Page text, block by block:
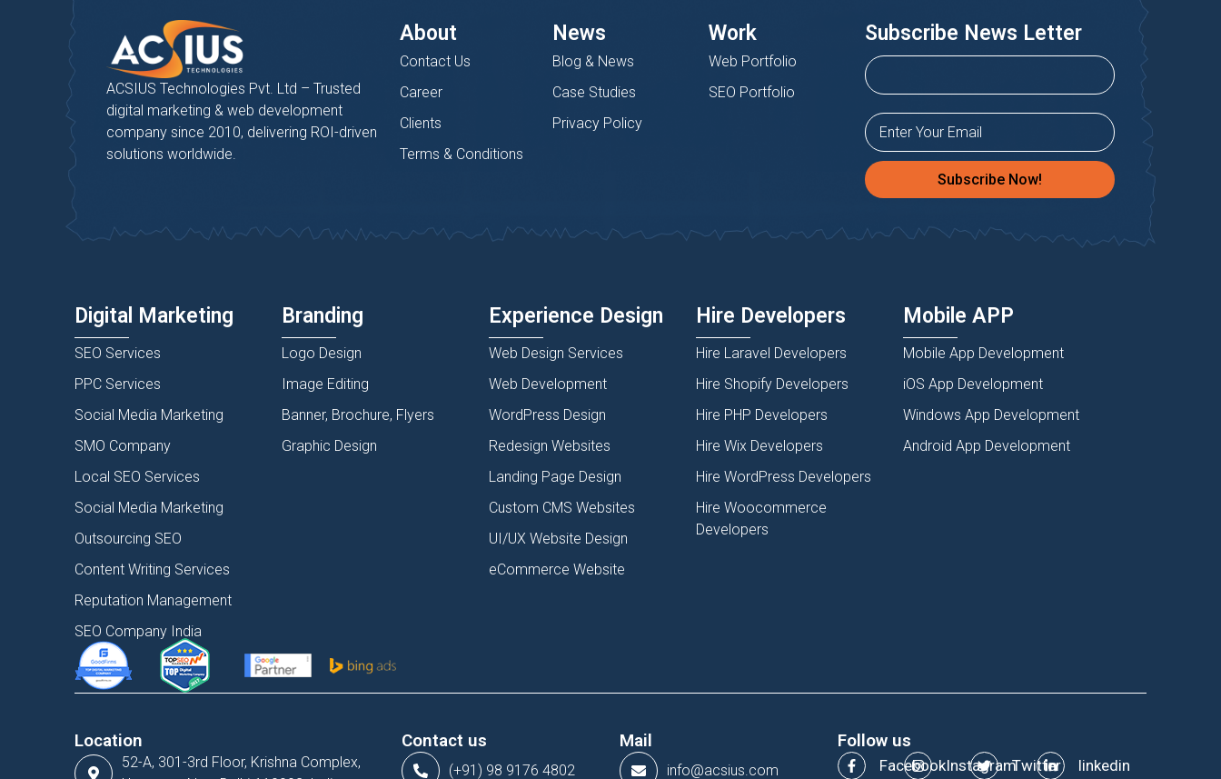
ACSIUS Technologies Pvt. Ltd – Trusted
digital marketing & web development
company since 2010, delivering ROI-driven
solutions worldwide.
About
Contact Us
Career
Clients
Terms & Conditions
News
Blog & News
Case Studies
Privacy Policy
Work
Web Portfolio
SEO Portfolio
Subscribe News Letter
Subscribe Now!
Digital Marketing
SEO Services
PPC Services
Social Media Marketing
SMO Company
Local SEO Services
Social Media Marketing
Outsourcing SEO
Content Writing Services
Reputation Management
SEO Company India
Branding
Logo Design
Image Editing
Banner, Brochure, Flyers
Graphic Design
Experience Design
Web Design Services
Web Development
WordPress Design
Redesign Websites
Landing Page Design
Custom CMS Websites
UI/UX Website Design
eCommerce Website
Hire Developers
Hire Laravel Developers
Hire Shopify Developers
Hire PHP Developers
Hire Wix Developers
Hire WordPress Developers
Hire Woocommerce
Developers
Mobile APP
Mobile App Development
iOS App Development
Windows App Development
Android App Development
Location
52-A, 301-3rd Floor, Krishna Complex,
Contact us
(+91) 98 9176 4802
Mail
info@acsius.com
Follow us
FacebookInstagramTwitter linkedin